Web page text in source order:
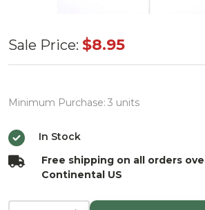
Incense
Cedar
Spray
19"
Sale Price: $8.95
Minimum Purchase: 3 units
In Stock
Free shipping on all orders
Continental US